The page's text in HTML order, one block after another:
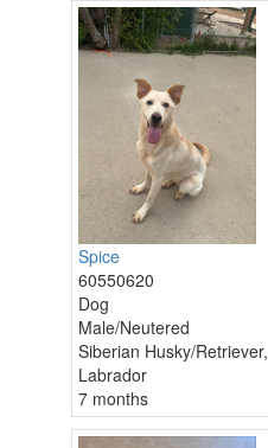
Spice
60550620
Dog
Male/Neutered
Siberian Husky/Retriever,
Labrador
7 months